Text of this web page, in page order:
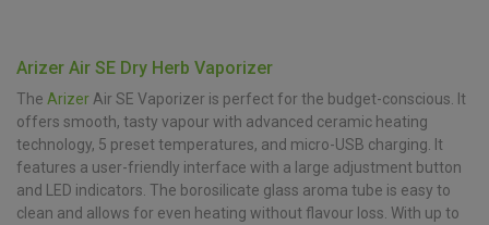
Arizer Air SE Dry Herb Vaporizer
The Arizer Air SE Vaporizer is perfect for the budget-conscious. It
offers smooth, tasty vapour with advanced ceramic heating
technology, 5 preset temperatures, and micro-USB charging. It
features a user-friendly interface with a large adjustment button
and LED indicators. The borosilicate glass aroma tube is easy to
clean and allows for even heating without flavour loss. With up to